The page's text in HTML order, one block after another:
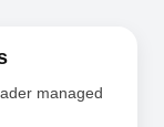
managed